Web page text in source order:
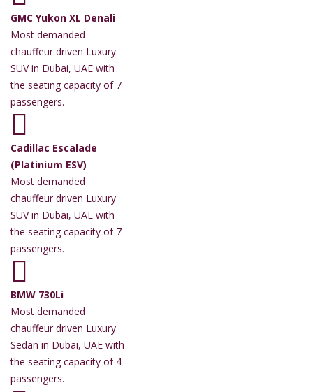
GMC Yukon XL Denali
Most demanded
chauffeur driven Luxury
SUV in Dubai, UAE with
the seating capacity of 7
passengers.
Cadillac Escalade
(Platinium ESV)
Most demanded
chauffeur driven Luxury
SUV in Dubai, UAE with
the seating capacity of 7
passengers.
BMW 730Li
Most demanded
chauffeur driven Luxury
Sedan in Dubai, UAE with
the seating capacity of 4
passengers.